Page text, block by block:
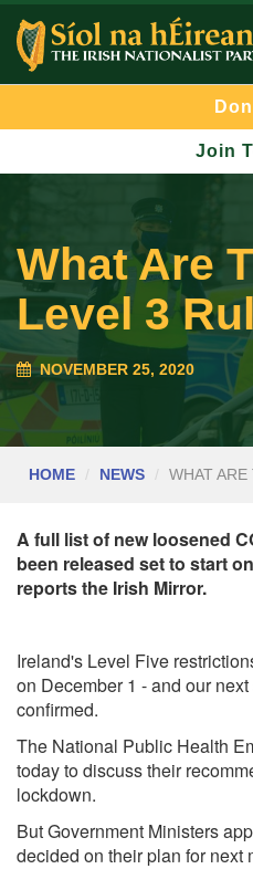
Join
What Are
Level 3
NOVEMBER 25, 2020
HOME NEWS WHAT
A full list of new loosened
been released set to start
reports the Irish Mirror.
Ireland's Level Five
on December 1 - and our
confirmed.
The National Public Health
today to discuss their
lockdown.
But Government Ministers
decided on their plan for next